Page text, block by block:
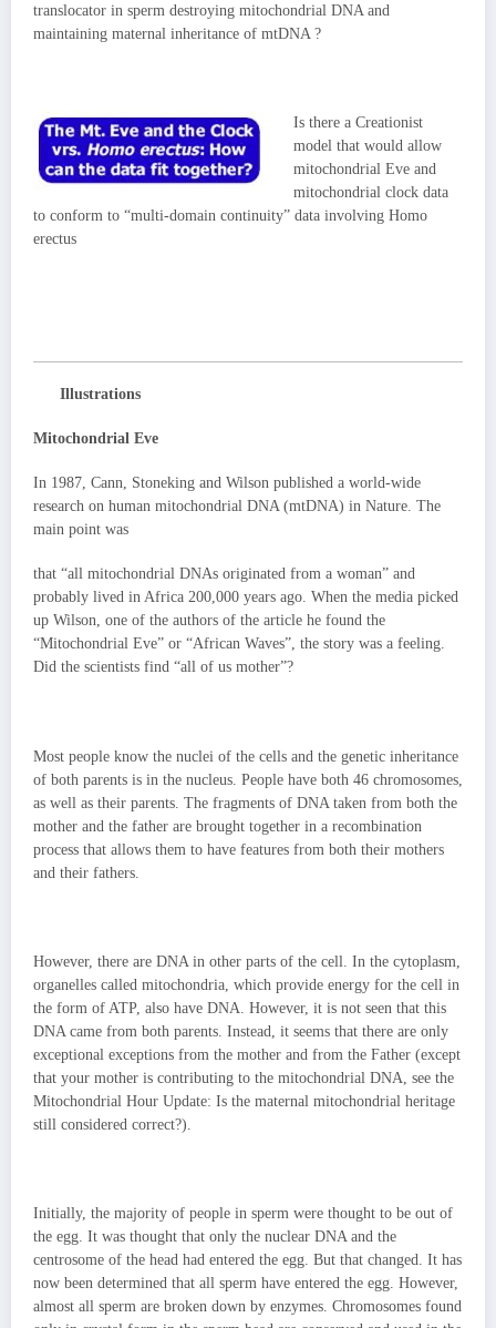
translocator in sperm destroying mitochondrial DNA and
maintaining maternal inheritance of mtDNA ?
Is there a Creationist
model that would allow
mitochondrial Eve and
mitochondrial clock data
to conform to “multi-domain continuity” data involving Homo
erectus
Illustrations
Mitochondrial Eve
In 1987, Cann, Stoneking and Wilson published a world-wide
research on human mitochondrial DNA (mtDNA) in Nature. The
main point was
that “all mitochondrial DNAs originated from a woman” and
probably lived in Africa 200,000 years ago. When the media picked
up Wilson, one of the authors of the article he found the
“Mitochondrial Eve” or “African Waves”, the story was a feeling.
Did the scientists find “all of us mother”?
Most people know the nuclei of the cells and the genetic inheritance
of both parents is in the nucleus. People have both 46 chromosomes,
as well as their parents. The fragments of DNA taken from both the
mother and the father are brought together in a recombination
process that allows them to have features from both their mothers
and their fathers.
However, there are DNA in other parts of the cell. In the cytoplasm,
organelles called mitochondria, which provide energy for the cell in
the form of ATP, also have DNA. However, it is not seen that this
DNA came from both parents. Instead, it seems that there are only
exceptional exceptions from the mother and from the Father (except
that your mother is contributing to the mitochondrial DNA, see the
Mitochondrial Hour Update: Is the maternal mitochondrial heritage
still considered correct?).
Initially, the majority of people in sperm were thought to be out of
the egg. It was thought that only the nuclear DNA and the
centrosome of the head had entered the egg. But that changed. It has
now been determined that all sperm have entered the egg. However,
almost all sperm are broken down by enzymes. Chromosomes found